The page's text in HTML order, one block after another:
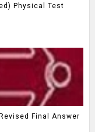
Physical Test
Final Answer